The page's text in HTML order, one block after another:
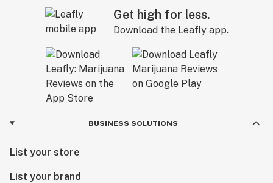
Get high for less.
Download the Leafly app.
BUSINESS SOLUTIONS
List your store
List your brand